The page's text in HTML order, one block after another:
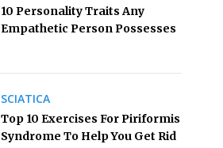
10 Personality Traits Any
Empathetic Person Possesses
SCIATICA
Top 10 Exercises For Piriformis
Syndrome To Help You Get Rid